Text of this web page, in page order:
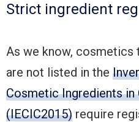
Strict ingredient
As we know, cosmetics
are not listed in the
Cosmetic Ingredients in
(IECIC2015) require